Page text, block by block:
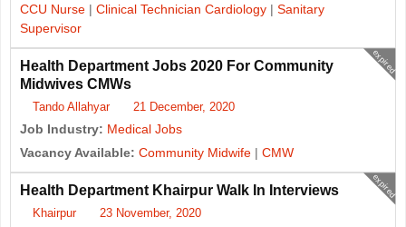
CCU Nurse | Clinical Technician Cardiology | Sanitary
Supervisor
expired
Health Department Jobs 2020 For Community
Midwives CMWs
Tando Allahyar 21 December, 2020
Job Industry: Medical Jobs
Vacancy Available: Community Midwife | CMW
expired
Health Department Khairpur Walk In Interviews
Khairpur 23 November, 2020